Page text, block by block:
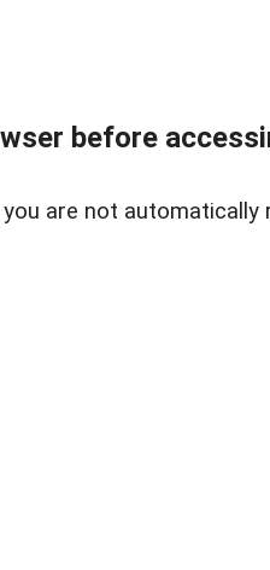
before
are not automatically